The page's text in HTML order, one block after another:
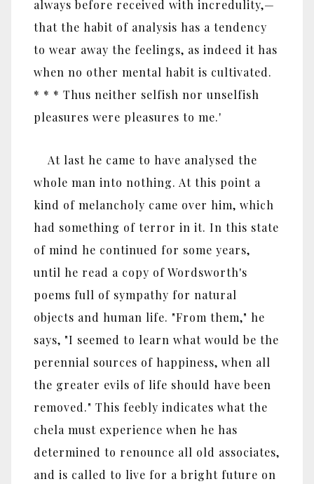
always before received with incredulity,—
that the habit of analysis has a tendency
to wear away the feelings, as indeed it has
when no other mental habit is cultivated.
* * * Thus neither selfish nor unselfish
pleasures were pleasures to me.'
At last he came to have analysed the
whole man into nothing. At this point a
kind of melancholy came over him, which
had something of terror in it. In this state
of mind he continued for some years,
until he read a copy of Wordsworth's
poems full of sympathy for natural
objects and human life. "From them," he
says, "I seemed to learn what would be the
perennial sources of happiness, when all
the greater evils of life should have been
removed." This feebly indicates what the
chela must experience when he has
determined to renounce all old associates,
and is called to live for a bright future on